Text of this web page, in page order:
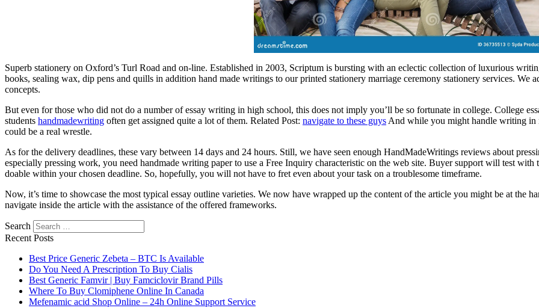
Superb stationery on Oxford’s Turl Road and on-line. Established in 2003, Scriptum is bursting with an eclectic collection of luxurious
books, sealing wax, dip pens and quills in addition hand made writings to our printed stationery marriage ceremony stationery services.
concepts.
But even for those who did not do a number of essay writing in high school, this does not imply you’ll be so fortunate in college. College
students handmadewriting often get assigned quite a lot of them. Related Post: navigate to these guys And while you might handle writing in
could be a real wrestle.
As for the delivery deadlines, these vary between 14 days and 24 hours. Still, we have seen enough HandMadeWritings reviews about
especially pressing work, you need handmade writing paper to use a Free Inquiry characteristic on the web site. Buyer support will test
doable within your chosen deadline. So, hopefully, you will not have to fret even about your task on a troublesome timeframe.
Now, it’s time to showcase the most typical essay outline varieties. We now have wrapped up the content of the article you might be at the
navigate inside the article with the assistance of the offered frameworks.
Search
Recent Posts
Best Price Generic Zebeta – BTC Is Available
Do You Need A Prescription To Buy Cialis
Best Generic Famvir | Buy Famciclovir Brand Pills
Where To Buy Clomiphene Online In Canada
Mefenamic acid Shop Online – 24h Online Support Service